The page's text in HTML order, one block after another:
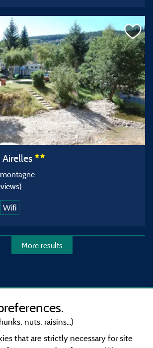
Wifi
More results
nuts, raisins...)
that are strictly necessary for site